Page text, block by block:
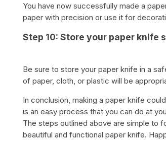
You have now successfully made a
paper with precision or use it for
Step 10: Store your paper knife
Be sure to store your paper knife in a
of paper, cloth, or plastic will be
In conclusion, making a paper knife
is an easy process that you can do at
The steps outlined above are simple to
beautiful and functional paper knife.